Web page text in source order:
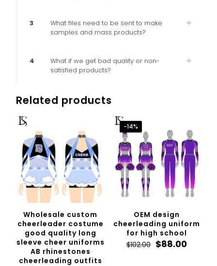
3
What files need to be sent to make
samples and mass products?
4
What if we get bad quality or non-
satisfied products?
Related products
Wholesale custom
cheerleader costume
good quality long
sleeve cheer uniforms
AB rhinestones
cheerleading outfits
-14%
OEM design
cheerleading uniform
for high school
$102.00 Original
$88.00